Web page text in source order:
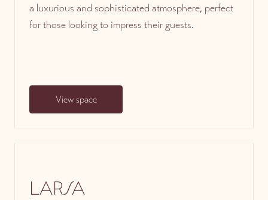
a luxurious and sophisticated atmosphere, perfect
for those looking to impress their guests.
View space
LARSA